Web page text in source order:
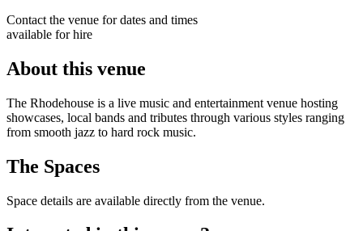
Contact the venue for dates and times
available for hire
About this venue
The Rhodehouse is a live music and entertainment venue hosting
showcases, local bands and tributes through various styles ranging
from smooth jazz to hard rock music.
The Spaces
Space details are available directly from the venue.